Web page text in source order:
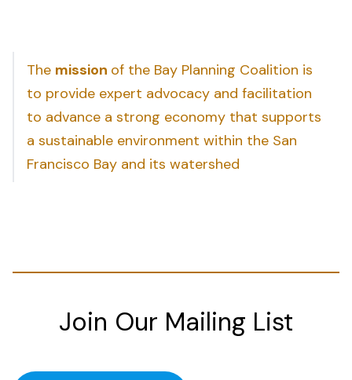
The mission of the Bay Planning Coalition is
to provide expert advocacy and facilitation
to advance a strong economy that supports
a sustainable environment within the San
Francisco Bay and its watershed
Join Our Mailing List